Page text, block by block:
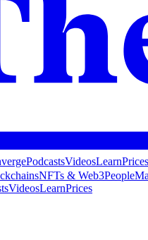
PodcastsVideosLearnPrices
NFTs & Web3People
VideosLearnPrices